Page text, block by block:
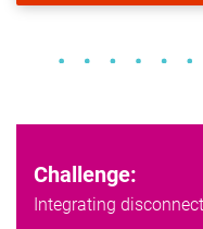
Challenge:
Integrating